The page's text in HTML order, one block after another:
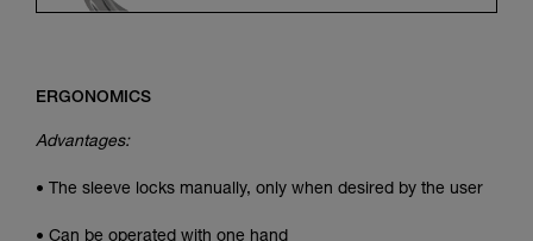
ERGONOMICS
Advantages:
• The sleeve locks manually, only when desired by the user